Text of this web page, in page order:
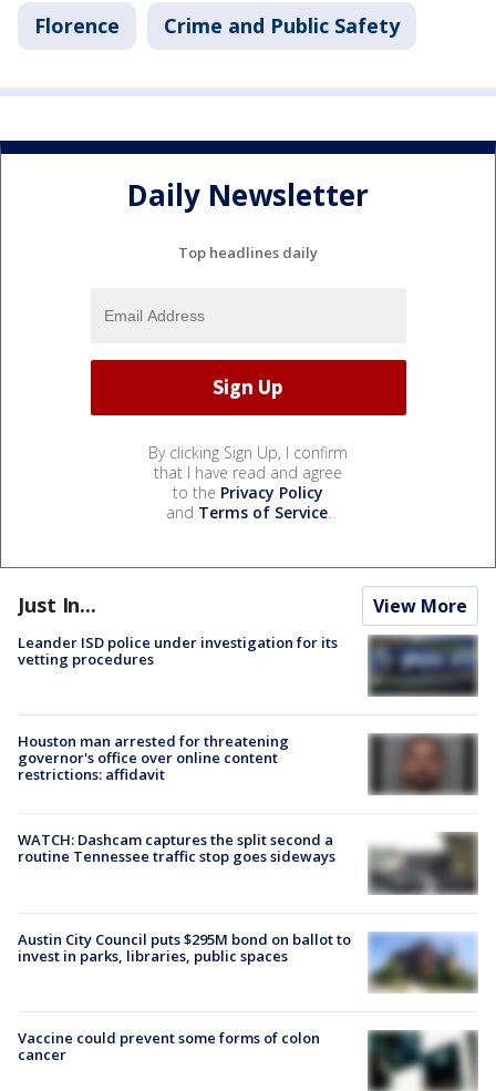
Florence Crime and Public Safety
Daily Newsletter
Top headlines daily
By clicking Sign Up, I confirm
that I have read and agree
to the Privacy Policy
and Terms of Service.
Just In... View More
Leander ISD police under investigation for its
vetting procedures
Houston man arrested for threatening
governor's office over online content
restrictions: affidavit
WATCH: Dashcam captures the split second a
routine Tennessee traffic stop goes sideways
Austin City Council puts $295M bond on ballot to
invest in parks, libraries, public spaces
Vaccine could prevent some forms of colon
cancer